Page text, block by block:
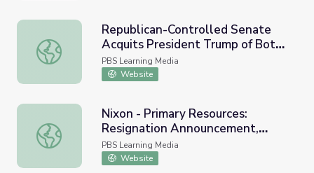
Republican-Controlled Senate Acquits President Trump
Republican-Controlled Senate
Acquits President Trump of Both
Impeachment Charges
PBS Learning Media
Website
Nixon - Primary Resources: Resignation Announcement,
Nixon - Primary Resources:
Resignation Announcement,
1974
PBS Learning Media
Website